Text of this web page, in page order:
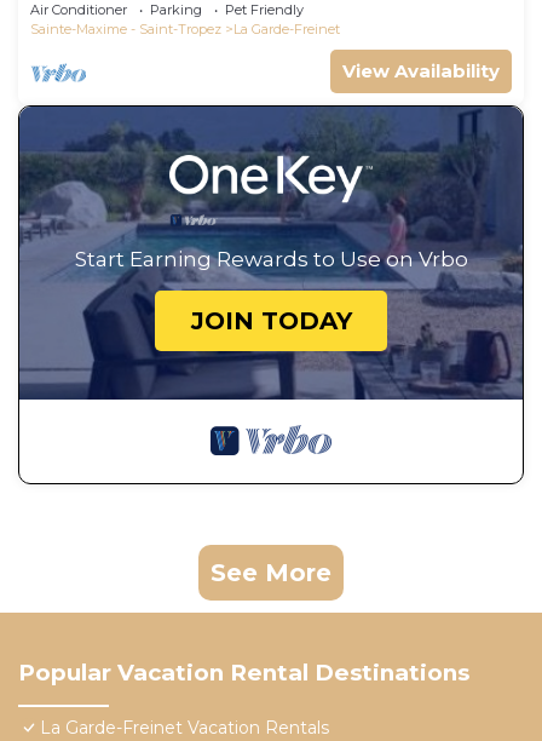
Air Conditioner Parking
Pet Friendly
Sainte-Maxime - Saint-Tropez
La Garde-Freinet
View Availability
Start Earning Rewards to Use on Vrbo
JOIN TODAY
See More
Popular Vacation Rental Destinations
La Garde-Freinet Vacation Rentals